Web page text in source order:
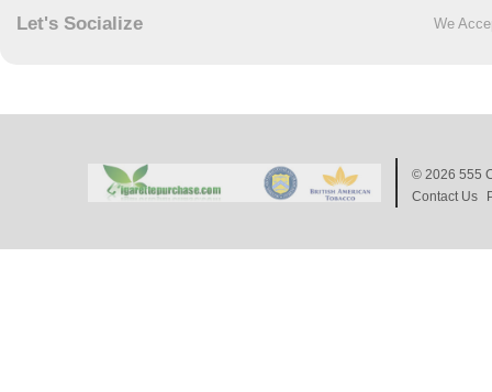
Let's Socialize We
© 2026 555
Contact Us